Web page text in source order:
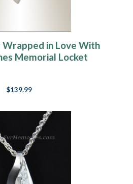
in Love With
Memorial Locket
$139.99